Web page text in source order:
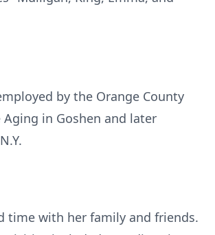
by the Orange County
in Goshen and later
time with her family and friends.